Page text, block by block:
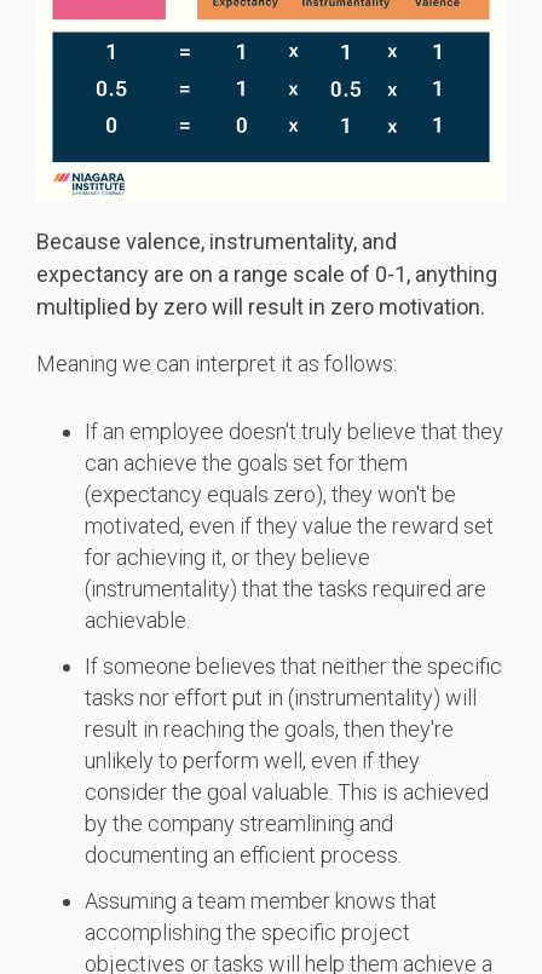
Because valence, instrumentality, and
expectancy are on a range scale of 0-1, anything
multiplied by zero will result in zero motivation.
Meaning we can interpret it as follows:
If an employee doesn't truly believe that they
can achieve the goals set for them
(expectancy equals zero), they won't be
motivated, even if they value the reward set
for achieving it, or they believe
(instrumentality) that the tasks required are
achievable.
If someone believes that neither the specific
tasks nor effort put in (instrumentality) will
result in reaching the goals, then they're
unlikely to perform well, even if they
consider the goal valuable. This is achieved
by the company streamlining and
documenting an efficient process.
Assuming a team member knows that
accomplishing the specific project
objectives or tasks will help them achieve a